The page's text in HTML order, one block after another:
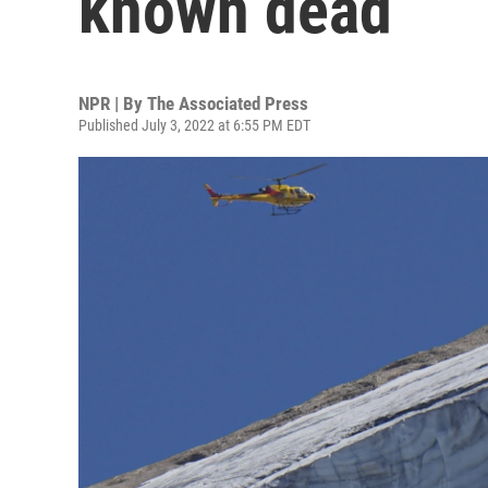
NPR | By The Associated Press
Published July 3, 2022 at 6:55 PM EDT